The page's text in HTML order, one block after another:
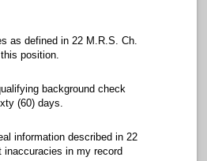
as defined in 22 M.R.S. Ch.
position.
background check
(60) days.
information described in 22
in my record